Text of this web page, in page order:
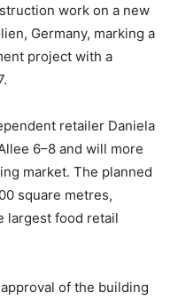
work on a new
Germany, marking a
project with a
retailer Daniela
6–8 and will more
market. The planned
square metres,
largest food retail
of the building